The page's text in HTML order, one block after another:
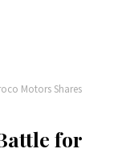
Motors Shares
for